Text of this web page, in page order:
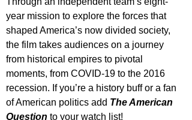
year mission to explore the forces that
shaped America’s now divided society,
the film takes audiences on a journey
from historical empires to pivotal
moments, from COVID-19 to the 2016
recession. If you’re a history buff or a fan
of American politics add The American
Question to your watch list!